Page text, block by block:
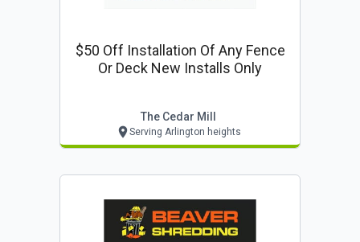
$50 Off Installation Of Any Fence
Or Deck New Installs Only
The Cedar Mill
Serving Arlington heights